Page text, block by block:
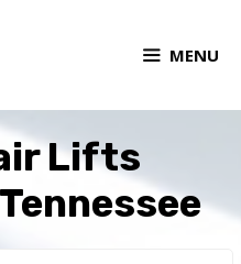
MENU
Lifts